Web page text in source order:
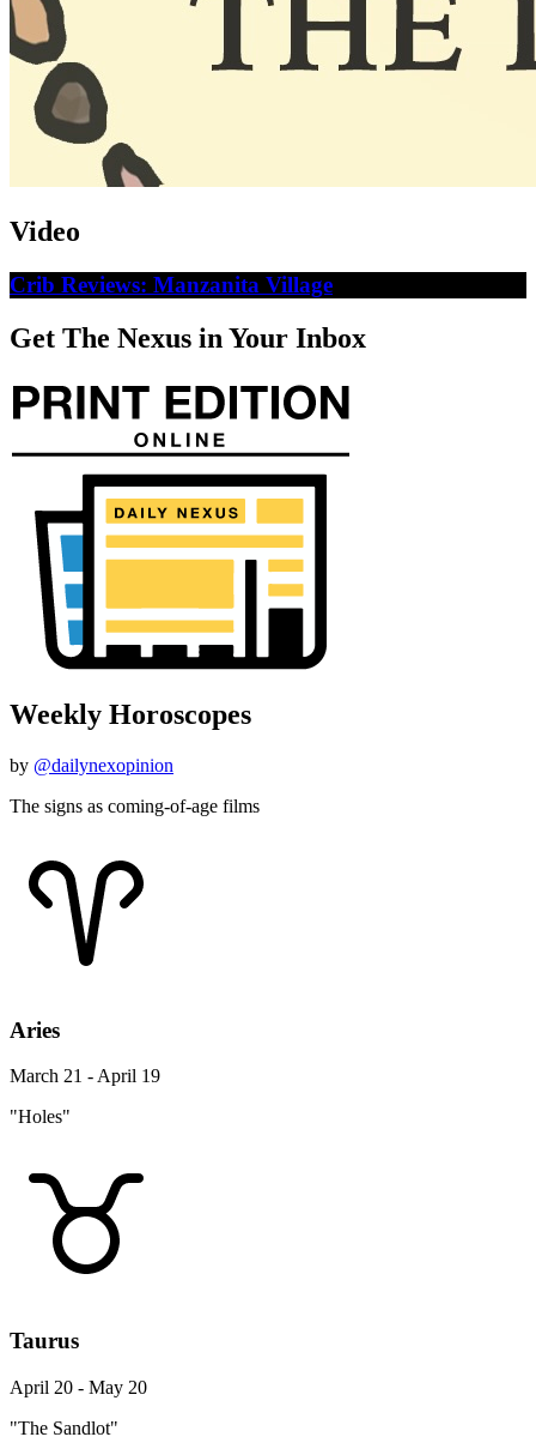
Video
Crib Reviews: Manzanita Village
Get The Nexus in Your Inbox
Weekly Horoscopes
by @dailynexopinion
The signs as coming-of-age films
Aries
March 21 - April 19
"Holes"
Taurus
April 20 - May 20
"The Sandlot"